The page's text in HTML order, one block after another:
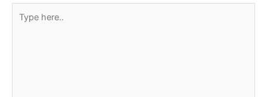
here..